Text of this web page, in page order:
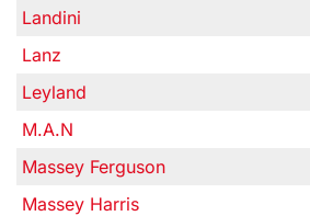
Landini
Lanz
Leyland
M.A.N
Massey Ferguson
Massey Harris